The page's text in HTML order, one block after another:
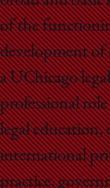
of the
development of
a UChicago
professional
legal education,
international
practice,